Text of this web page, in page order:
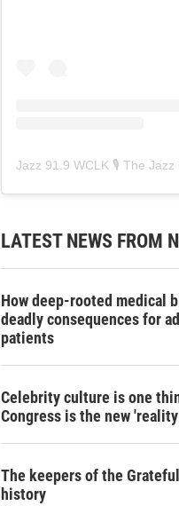
Jazz 91.9 WCLK 🎙️ The Jazz
LATEST NEWS FROM
How deep-rooted medical
deadly consequences for
patients
Celebrity culture is one
Congress is the new
The keepers of the
history